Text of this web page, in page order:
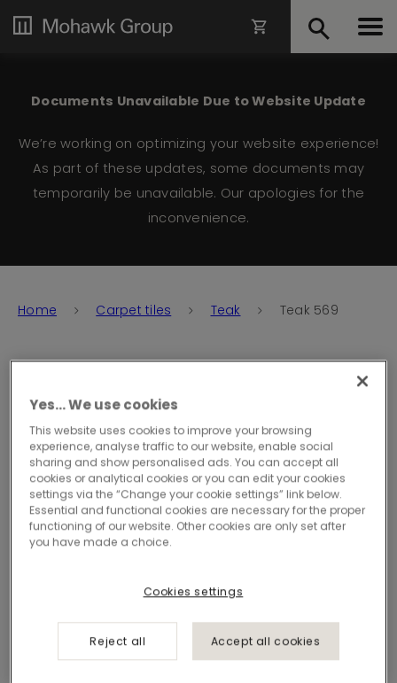
Documents Unavailable Due to Website Update
We’re working on optimizing your website experience!
As part of these updates, some documents may
temporarily be unavailable. Our apologies for the
inconvenience.
Home Carpet tiles Teak Teak 569
Yes… We use cookies
This website uses cookies to improve your browsing
experience, analyse traffic to our website, enable social
sharing and show personalised ads. You can accept all
cookies or analytical cookies or you can edit your cookies
settings via the “Change your cookie settings” link below.
Essential and functional cookies are necessary for the proper
functioning of our website. Other cookies are only set after
you have made a choice.
Cookies settings
Reject all Accept all cookies